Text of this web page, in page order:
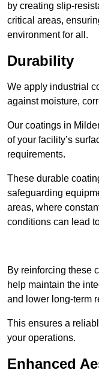
by creating slip-
critical areas,
environment for all.
Durability
We apply industrial
against moisture,
Our coatings in
of your facility’s
requirements.
These durable
safeguarding
areas, where
conditions can lead
By reinforcing these
help maintain the
and lower long-term
This ensures a
your operations.
Enhanced